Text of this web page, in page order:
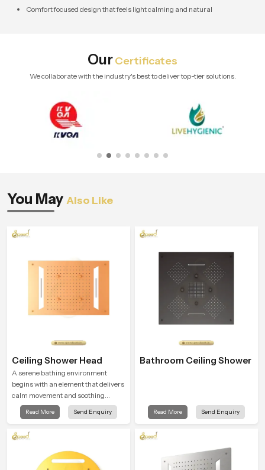
Comfort focused design that feels light calming and natural
OurCertificates
We collaborate with the industry's best to deliver top-tier solutions.
You May Also Like
Ceiling Shower Head
A serene bathing environment
begins with an element that delivers
calm movement and soothing
balance and the Ceiling Shower
Head in Haryana introduces a
user feel renewed in every bathing
Read More Send Enquiry
Bathroom Ceiling Shower
Read More Send Enquiry